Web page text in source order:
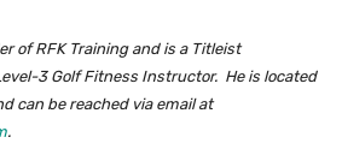
of RFK Training and is a Titleist
3 Golf Fitness Instructor. He is located
can be reached via email at
.